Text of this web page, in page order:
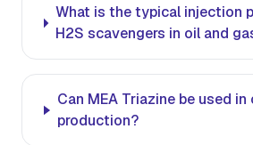
What is the typical injection
H2S scavengers in oil and
Can MEA Triazine be used
production?